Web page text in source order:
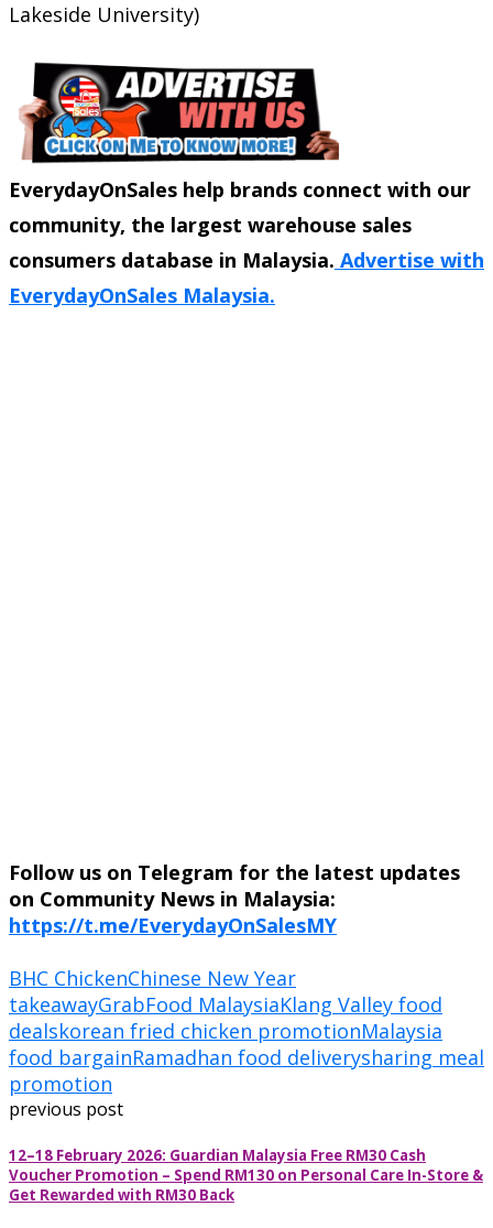
Lakeside University)
EverydayOnSales help brands connect with our
community, the largest warehouse sales
consumers database in Malaysia. Advertise with
EverydayOnSales Malaysia.
Follow us on Telegram for the latest updates
on Community News in Malaysia:
https://t.me/EverydayOnSalesMY
BHC ChickenChinese New Year
takeawayGrabFood MalaysiaKlang Valley food
dealskorean fried chicken promotionMalaysia
food bargainRamadhan food deliverysharing meal
promotion
previous post
12–18 February 2026: Guardian Malaysia Free RM30 Cash
Voucher Promotion – Spend RM130 on Personal Care In-Store &
Get Rewarded with RM30 Back